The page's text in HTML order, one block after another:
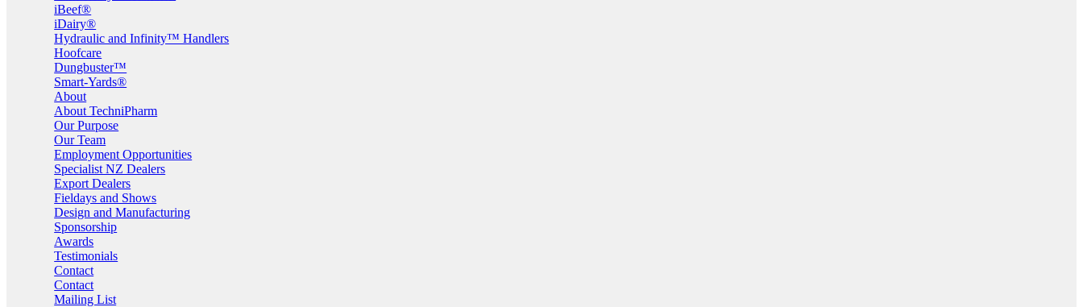
iBeef®
iDairy®
Hydraulic and Infinity™ Handlers
Hoofcare
Dungbuster™
Smart-Yards®
About
About TechniPharm
Our Purpose
Our Team
Employment Opportunities
Specialist NZ Dealers
Export Dealers
Fieldays and Shows
Design and Manufacturing
Sponsorship
Awards
Testimonials
Contact
Contact
Mailing List